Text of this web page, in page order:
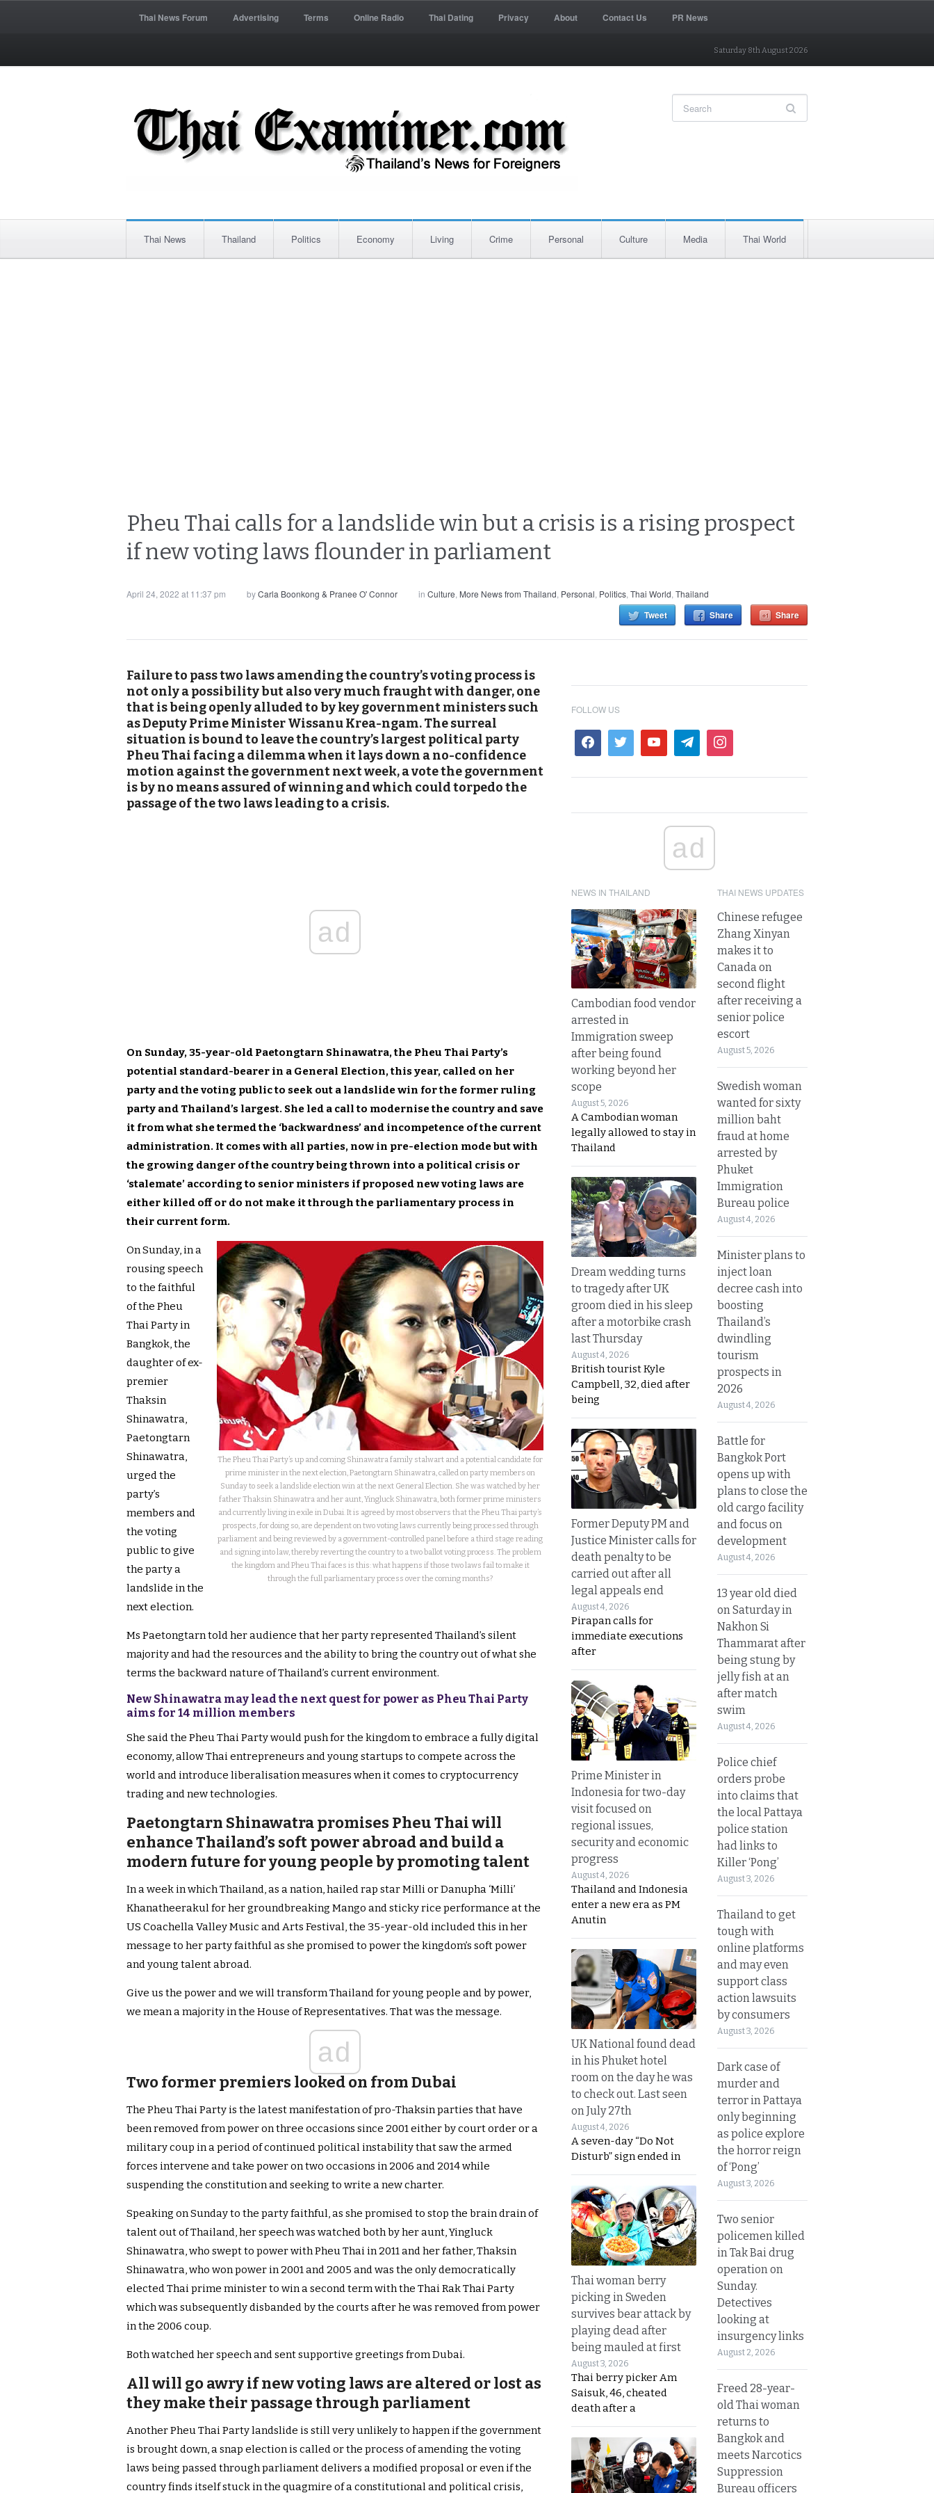
Thai News Forum Advertising Terms Online Radio Thai Dating Privacy About Contact Us PR News
Saturday 8th August 2026
Thai News Thailand Politics Economy Living Crime Personal Culture Media Thai World
Pheu Thai calls for a landslide win but a crisis is a rising prospect
if new voting laws flounder in parliament
April 24, 2022 at 11:37 pm byCarla Boonkong & Pranee O' Connor in Culture, More News from Thailand, Personal, Politics, Thai World, Thailand
Tweet Share Share
Failure to pass two laws amending the country’s voting process is
not only a possibility but also very much fraught with danger, one
that is being openly alluded to by key government ministers such
as Deputy Prime Minister Wissanu Krea-ngam. The surreal
situation is bound to leave the country’s largest political party
Pheu Thai facing a dilemma when it lays down a no-confidence
motion against the government next week, a vote the government
is by no means assured of winning and which could torpedo the
passage of the two laws leading to a crisis.
ad
On Sunday, 35-year-old Paetongtarn Shinawatra, the Pheu Thai Party’s
potential standard-bearer in a General Election, this year, called on her
party and the voting public to seek out a landslide win for the former ruling
party and Thailand’s largest. She led a call to modernise the country and save
it from what she termed the ‘backwardness’ and incompetence of the current
administration. It comes with all parties, now in pre-election mode but with
the growing danger of the country being thrown into a political crisis or
‘stalemate’ according to senior ministers if proposed new voting laws are
either killed off or do not make it through the parliamentary process in
their current form.
The Pheu Thai Party’s up and coming Shinawatra family stalwart and a potential candidate for
prime minister in the next election, Paetongtarn Shinawatra, called on party members on
Sunday to seek a landslide election win at the next General Election. She was watched by her
father Thaksin Shinawatra and her aunt, Yingluck Shinawatra, both former prime ministers
and currently living in exile in Dubai. It is agreed by most observers that the Pheu Thai party’s
prospects, for doing so, are dependent on two voting laws currently being processed through
parliament and being reviewed by a government-controlled panel before a third stage reading
and signing into law, thereby reverting the country to a two ballot voting process. The problem
the kingdom and Pheu Thai faces is this: what happens if those two laws fail to make it
through the full parliamentary process over the coming months?
On Sunday, in a
rousing speech
to the faithful
of the Pheu
Thai Party in
Bangkok, the
daughter of ex-
premier
Thaksin
Shinawatra,
Paetongtarn
Shinawatra,
urged the
party’s
members and
the voting
public to give
the party a
landslide in the
next election.
Ms Paetongtarn told her audience that her party represented Thailand’s silent
majority and had the resources and the ability to bring the country out of what she
terms the backward nature of Thailand’s current environment.
New Shinawatra may lead the next quest for power as Pheu Thai Party
aims for 14 million members
She said the Pheu Thai Party would push for the kingdom to embrace a fully digital
economy, allow Thai entrepreneurs and young startups to compete across the
world and introduce liberalisation measures when it comes to cryptocurrency
trading and new technologies.
Paetongtarn Shinawatra promises Pheu Thai will
enhance Thailand’s soft power abroad and build a
modern future for young people by promoting talent
In a week in which Thailand, as a nation, hailed rap star Milli or Danupha ‘Milli’
Khanatheerakul for her groundbreaking Mango and sticky rice performance at the
US Coachella Valley Music and Arts Festival, the 35-year-old included this in her
message to her party faithful as she promised to power the kingdom’s soft power
and young talent abroad.
Give us the power and we will transform Thailand for young people and by power,
we mean a majority in the House of Representatives. That was the message.
ad
Two former premiers looked on from Dubai
The Pheu Thai Party is the latest manifestation of pro-Thaksin parties that have
been removed from power on three occasions since 2001 either by court order or a
military coup in a period of continued political instability that saw the armed
forces intervene and take power on two occasions in 2006 and 2014 while
suspending the constitution and seeking to write a new charter.
Speaking on Sunday to the party faithful, as she promised to stop the brain drain of
talent out of Thailand, her speech was watched both by her aunt, Yingluck
Shinawatra, who swept to power with Pheu Thai in 2011 and her father, Thaksin
Shinawatra, who won power in 2001 and 2005 and was the only democratically
elected Thai prime minister to win a second term with the Thai Rak Thai Party
which was subsequently disbanded by the courts after he was removed from power
in the 2006 coup.
Both watched her speech and sent supportive greetings from Dubai.
All will go awry if new voting laws are altered or lost as
they make their passage through parliament
Another Pheu Thai Party landslide is still very unlikely to happen if the government
is brought down, a snap election is called or the process of amending the voting
laws being passed through parliament delivers a modified proposal or even if the
country finds itself stuck in the quagmire of a constitutional and political crisis,
FOLLOW US
ad
NEWS IN THAILAND
Cambodian food vendor
arrested in
Immigration sweep
after being found
working beyond her
scope
August 5, 2026
A Cambodian woman
legally allowed to stay in
Thailand
Dream wedding turns
to tragedy after UK
groom died in his sleep
after a motorbike crash
last Thursday
August 4, 2026
British tourist Kyle
Campbell, 32, died after
being
Former Deputy PM and
Justice Minister calls for
death penalty to be
carried out after all
legal appeals end
August 4, 2026
Pirapan calls for
immediate executions
after
Prime Minister in
Indonesia for two-day
visit focused on
regional issues,
security and economic
progress
August 4, 2026
Thailand and Indonesia
enter a new era as PM
Anutin
UK National found dead
in his Phuket hotel
room on the day he was
to check out. Last seen
on July 27th
August 4, 2026
A seven-day “Do Not
Disturb” sign ended in
Thai woman berry
picking in Sweden
survives bear attack by
playing dead after
being mauled at first
August 3, 2026
Thai berry picker Am
Saisuk, 46, cheated
death after a
THAI NEWS UPDATES
Chinese refugee
Zhang Xinyan
makes it to
Canada on
second flight
after receiving a
senior police
escort
August 5, 2026
Swedish woman
wanted for sixty
million baht
fraud at home
arrested by
Phuket
Immigration
Bureau police
August 4, 2026
Minister plans to
inject loan
decree cash into
boosting
Thailand’s
dwindling
tourism
prospects in
2026
August 4, 2026
Battle for
Bangkok Port
opens up with
plans to close the
old cargo facility
and focus on
development
August 4, 2026
13 year old died
on Saturday in
Nakhon Si
Thammarat after
being stung by
jelly fish at an
after match
swim
August 4, 2026
Police chief
orders probe
into claims that
the local Pattaya
police station
had links to
Killer ‘Pong’
August 3, 2026
Thailand to get
tough with
online platforms
and may even
support class
action lawsuits
by consumers
August 3, 2026
Dark case of
murder and
terror in Pattaya
only beginning
as police explore
the horror reign
of ‘Pong’
August 3, 2026
Two senior
policemen killed
in Tak Bai drug
operation on
Sunday.
Detectives
looking at
insurgency links
August 2, 2026
Freed 28-year-
old Thai woman
returns to
Bangkok and
meets Narcotics
Suppression
Bureau officers